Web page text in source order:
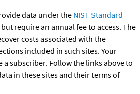
data under the NIST Standard
but require an annual fee to access. The
costs associated with the
included in such sites. Your
subscriber. Follow the links above to
in these sites and their terms of